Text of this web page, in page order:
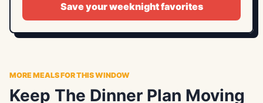
Save your weeknight favorites
MORE MEALS FOR THIS WINDOW
Keep The Dinner Plan Moving